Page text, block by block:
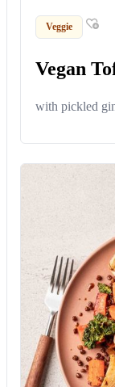
Veggie
Vegan
with pickled